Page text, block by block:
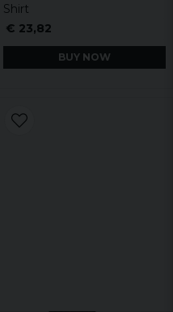
Shirt
€ 23,82
BUY NOW